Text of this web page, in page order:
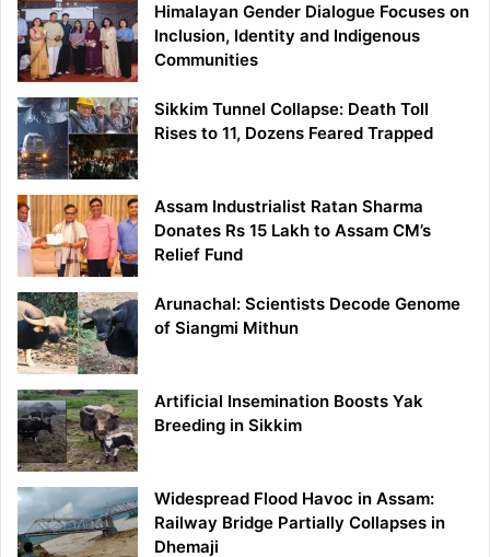
Himalayan Gender Dialogue Focuses on
Inclusion, Identity and Indigenous
Communities
Sikkim Tunnel Collapse: Death Toll
Rises to 11, Dozens Feared Trapped
Assam Industrialist Ratan Sharma
Donates Rs 15 Lakh to Assam CM’s
Relief Fund
Arunachal: Scientists Decode Genome
of Siangmi Mithun
Artificial Insemination Boosts Yak
Breeding in Sikkim
Widespread Flood Havoc in Assam:
Railway Bridge Partially Collapses in
Dhemaji